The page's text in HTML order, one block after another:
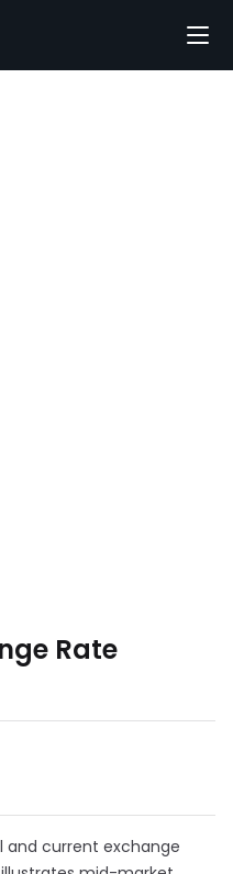
Rate
and current exchange